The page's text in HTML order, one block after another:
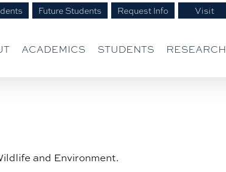
Future Students Request Info Visit
ACADEMICS STUDENTS RESEARCH
and Environment.